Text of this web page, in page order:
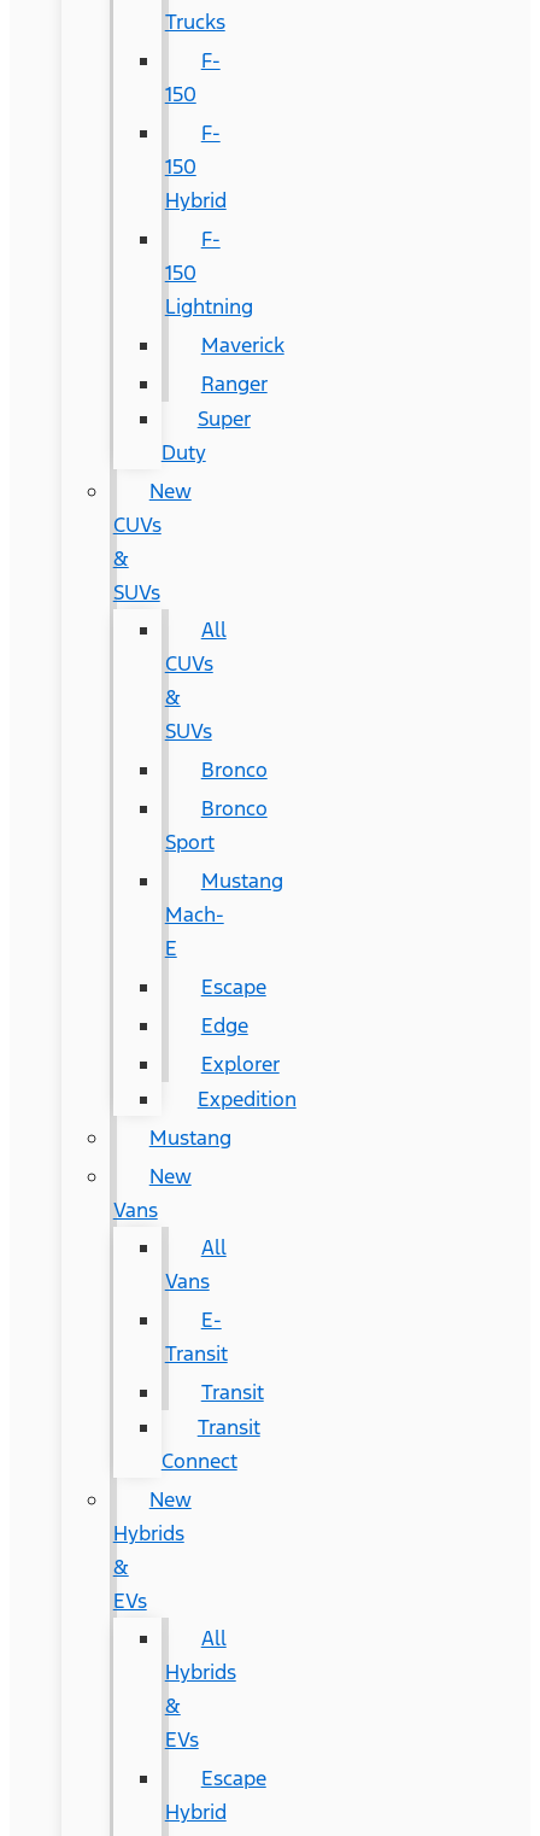
Trucks
F-
150
F-
150
Hybrid
F-
150
Lightning
Maverick
Ranger
Super
Duty
New
CUVs
&
SUVs
All
CUVs
&
SUVs
Bronco
Bronco
Sport
Mustang
Mach-
E
Escape
Edge
Explorer
Expedition
Mustang
New
Vans
All
Vans
E-
Transit
Transit
Transit
Connect
New
Hybrids
&
EVs
All
Hybrids
&
EVs
Escape
Hybrid